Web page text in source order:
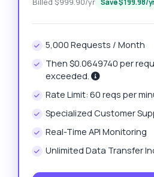
Save $199.98/
5,000 Requests / Month
Then $0.0649740 per
exceeded.
Rate Limit: 60 reqs per
Specialized Customer
Real-Time API Monitoring
Unlimited Data Transfer